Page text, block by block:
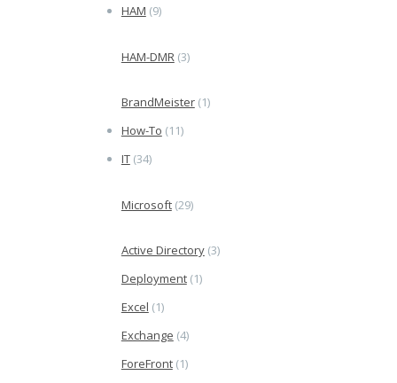
HAM (9)
HAM-DMR(3)
BrandMeister(1)
How-To (11)
IT(34)
Microsoft(29)
Active Directory(3)
Deployment(1)
Excel (1)
Exchange (4)
ForeFront(1)